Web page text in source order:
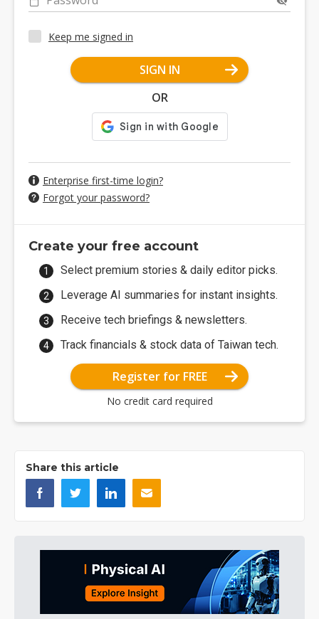
Keep me signed in
SIGN IN
OR
Enterprise first-time login?
Forgot your password?
Create your free account
Select premium stories & daily editor picks.
Leverage AI summaries for instant insights.
Receive tech briefings & newsletters.
Track financials & stock data of Taiwan tech.
Register for FREE
No credit card required
Share this article